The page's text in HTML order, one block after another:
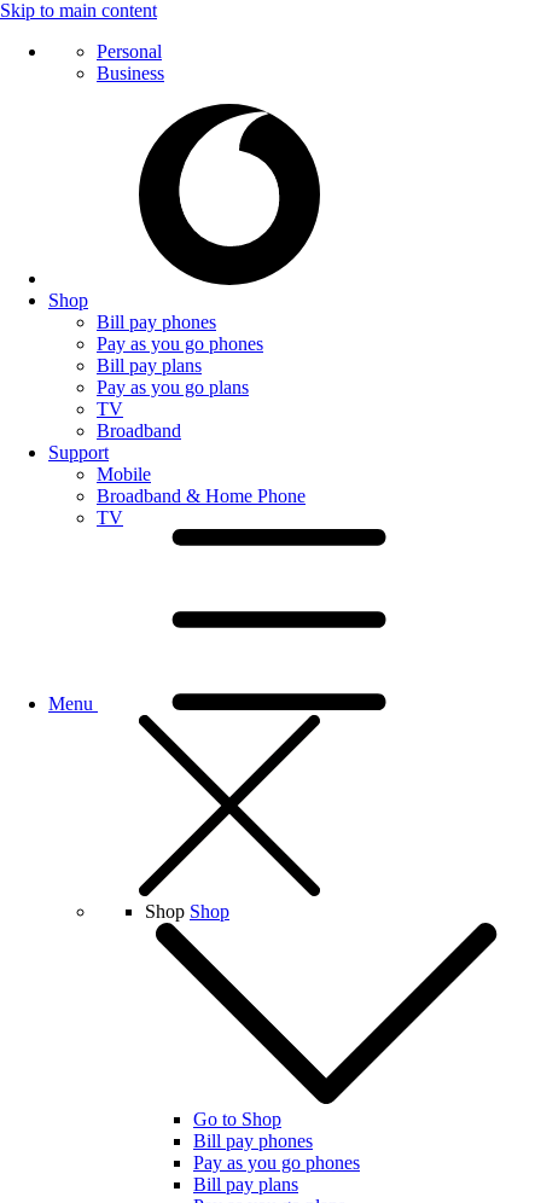
Skip to main content
Personal
Business
Shop
Bill pay phones
Pay as you go phones
Bill pay plans
Pay as you go plans
TV
Broadband
Support
Mobile
Broadband & Home Phone
TV
Menu
Shop Shop
Go to Shop
Bill pay phones
Pay as you go phones
Bill pay plans